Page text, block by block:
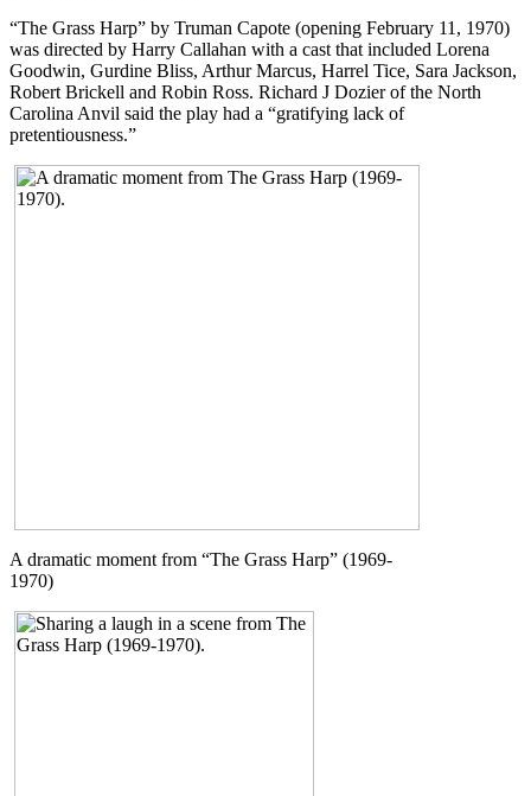
“The Grass Harp” by Truman Capote (opening February 11, 1970)
was directed by Harry Callahan with a cast that included Lorena
Goodwin, Gurdine Bliss, Arthur Marcus, Harrel Tice, Sara Jackson,
Robert Brickell and Robin Ross. Richard J Dozier of the North
Carolina Anvil said the play had a “gratifying lack of
pretentiousness.”
A dramatic moment from “The Grass Harp” (1969-
1970)